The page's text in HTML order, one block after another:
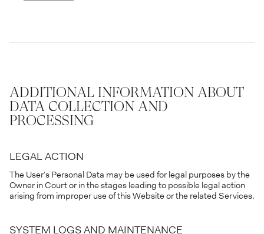
ADDITIONAL INFORMATION ABOUT
DATA COLLECTION AND
PROCESSING
LEGAL ACTION
The User’s Personal Data may be used for legal purposes by the
Owner in Court or in the stages leading to possible legal action
arising from improper use of this Website or the related Services.
SYSTEM LOGS AND MAINTENANCE